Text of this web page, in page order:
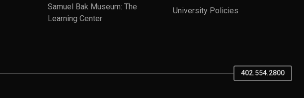
Samuel Bak Museum: The
Learning Center
University Policies
402.554.2800